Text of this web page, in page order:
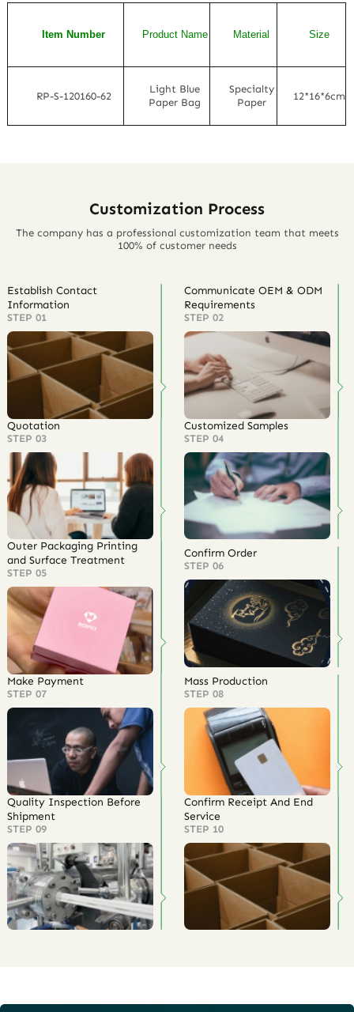
Item Number Product Name Material Size
RP-S-120160-62
Light Blue
Paper Bag
Specialty
Paper
12*16*6cm
Customization Process
The company has a professional customization team that meets
100% of customer needs
Establish Contact
Information
STEP 01
Communicate OEM & ODM
Requirements
STEP 02
Quotation
STEP 03
Customized Samples
STEP 04
Outer Packaging Printing
and Surface Treatment
STEP 05
Confirm Order
STEP 06
Make Payment
STEP 07
Mass Production
STEP 08
Quality Inspection Before
Shipment
STEP 09
Confirm Receipt And End
Service
STEP 10